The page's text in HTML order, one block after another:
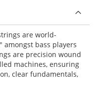
are world-
amongst bass players
are precision wound
machines, ensuring
clear fundamentals,